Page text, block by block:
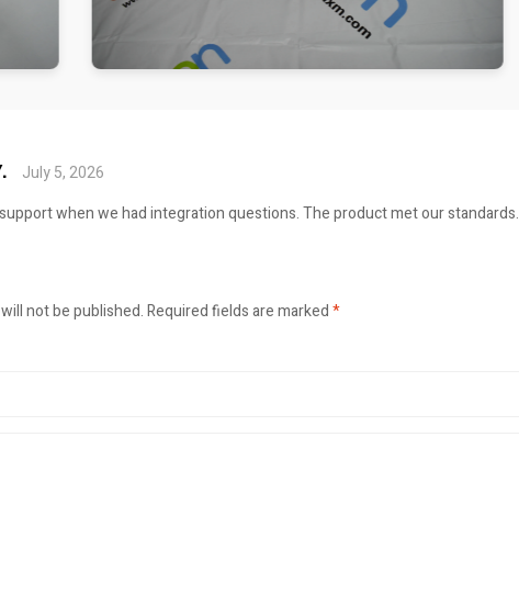
July 5, 2026
when we had integration questions. The product met our standards.
not be published.Required fields are marked*